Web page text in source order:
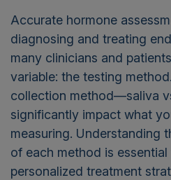
Accurate hormone
diagnosing and treating
many clinicians and
variable: the testing
collection method—saliva
significantly impact what
measuring. Understanding
of each method is
personalized treatment